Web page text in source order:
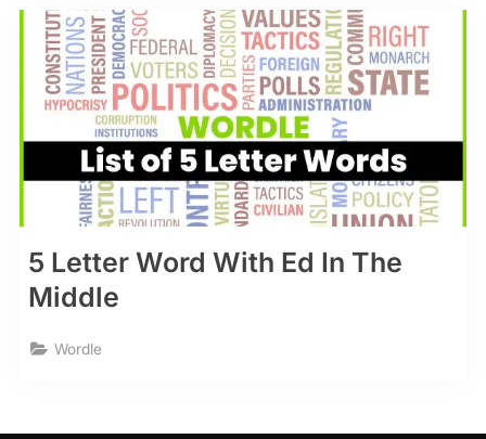
5 Letter Word With Ed In The
Middle
Wordle